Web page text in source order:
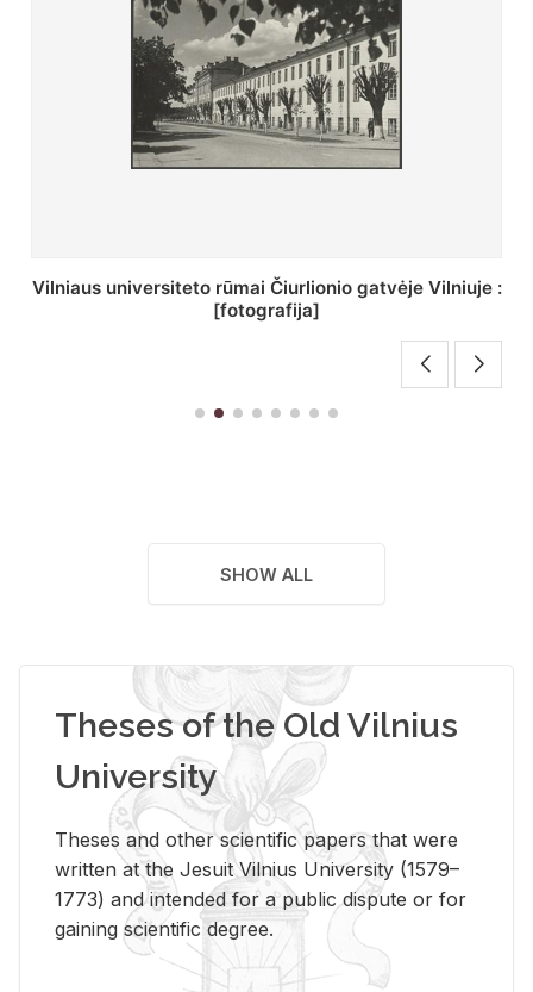
St. Batoro universiteto J. Pilsudskio kolegija :
[fotografija]
SHOW ALL
Theses of the Old Vilnius
University
Theses and other scientific papers that were
written at the Jesuit Vilnius University (1579–
1773) and intended for a public dispute or for
gaining scientific degree.